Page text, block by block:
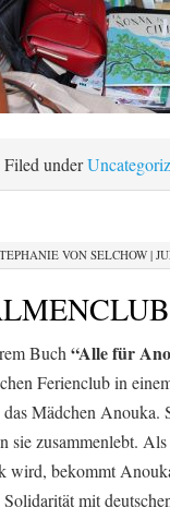
Filed under
VON SELCHOW|
Buch“Alle für
Ferienclub in
das Mädchen Anouka.
sie zusammenlebt.
wird, bekommt
Solidarität mit